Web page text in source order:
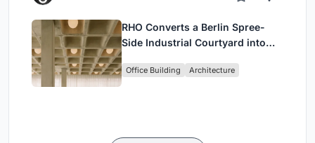
RHO Converts a Berlin Spree-
Side Industrial Courtyard into
Headquarters
Office Building Architecture